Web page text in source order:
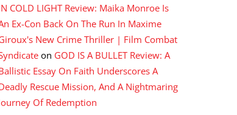
COLD LIGHT Review: Maika Monroe Is
Ex-Con Back On The Run In Maxime
New Crime Thriller | Film Combat
on GOD IS A BULLET Review: A
Essay On Faith Underscores A
Rescue Mission, And A Nightmaring
Of Redemption